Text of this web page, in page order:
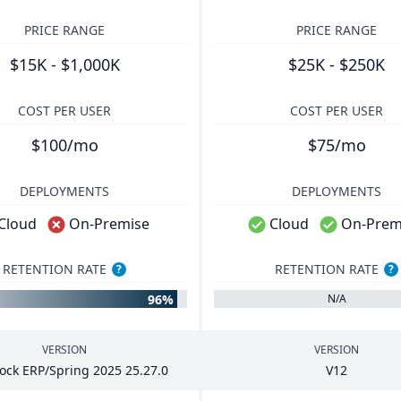
PRICE RANGE
$15K - $1,000K
PRICE RANGE
$25K - $250K
COST PER USER
$100/mo
COST PER USER
$75/mo
DEPLOYMENTS
On-Premise
DEPLOYMENTS
Cloud On-
RETENTION RATE ?
96%
RETENTION RATE
?
N/A
VERSION
ERP/Spring 2025 25.27.0
VERSION
V12